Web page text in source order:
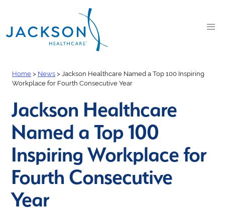
Home > News > Jackson Healthcare Named a Top 100 Inspiring
Workplace for Fourth Consecutive Year
Jackson Healthcare
Named a Top 100
Inspiring Workplace for
Fourth Consecutive
Year